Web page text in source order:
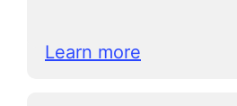
Learn more